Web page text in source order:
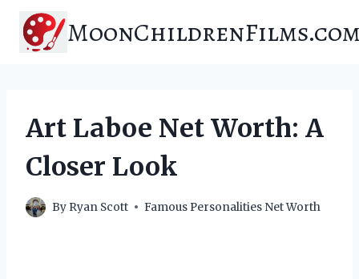
content
Art Laboe Net Worth: A
Closer Look
By Ryan Scott Famous Personalities Net Worth